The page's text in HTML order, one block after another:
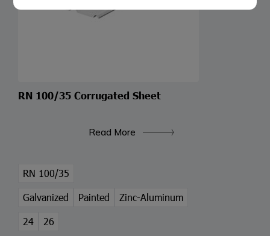
RN 100/35 Corrugated Sheet
Read More
RN 100/35
Galvanized
Painted
Zinc-Aluminum
24
26